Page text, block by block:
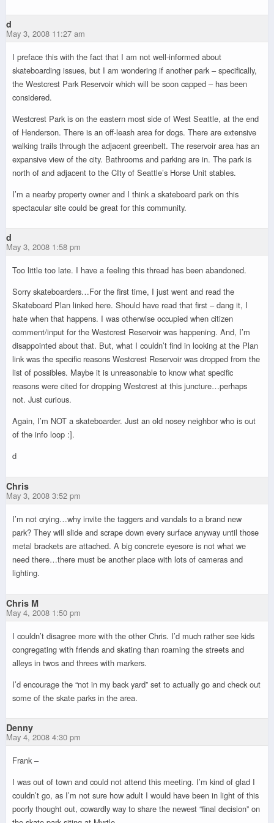
d
May 3, 2008 11:27 am
I preface this with the fact that I am not well-informed about
skateboarding issues, but I am wondering if another park – specifically,
the Westcrest Park Reservoir which will be soon capped – has been
considered.
Westcrest Park is on the eastern most side of West Seattle, at the end
of Henderson. There is an off-leash area for dogs. There are extensive
walking trails through the adjacent greenbelt. The reservoir area has an
expansive view of the city. Bathrooms and parking are in. The park is
north of and adjacent to the CIty of Seattle’s Horse Unit stables.
I’m a nearby property owner and I think a skateboard park on this
spectacular site could be great for this community.
d
May 3, 2008 1:58 pm
Too little too late. I have a feeling this thread has been abandoned.
Sorry skateboarders…For the first time, I just went and read the
Skateboard Plan linked here. Should have read that first – dang it, I
hate when that happens. I was otherwise occupied when citizen
comment/input for the Westcrest Reservoir was happening. And, I’m
disappointed about that. But, what I couldn’t find in looking at the Plan
link was the specific reasons Westcrest Reservoir was dropped from the
list of possibles. Maybe it is unreasonable to know what specific
reasons were cited for dropping Westcrest at this juncture…perhaps
not. Just curious.
Again, I’m NOT a skateboarder. Just an old nosey neighbor who is out
of the info loop :].
d
Chris
May 3, 2008 3:52 pm
I’m not crying…why invite the taggers and vandals to a brand new
park? They will slide and scrape down every surface anyway until those
metal brackets are attached. A big concrete eyesore is not what we
need there…there must be another place with lots of cameras and
lighting.
Chris M
May 4, 2008 1:50 pm
I couldn’t disagree more with the other Chris. I’d much rather see kids
congregating with friends and skating than roaming the streets and
alleys in twos and threes with markers.
I’d encourage the “not in my back yard” set to actually go and check out
some of the skate parks in the area.
Denny
May 4, 2008 4:30 pm
Frank –
I was out of town and could not attend this meeting. I’m kind of glad I
couldn’t go, as I’m not sure how adult I would have been in light of this
poorly thought out, cowardly way to share the newest “final decision” on